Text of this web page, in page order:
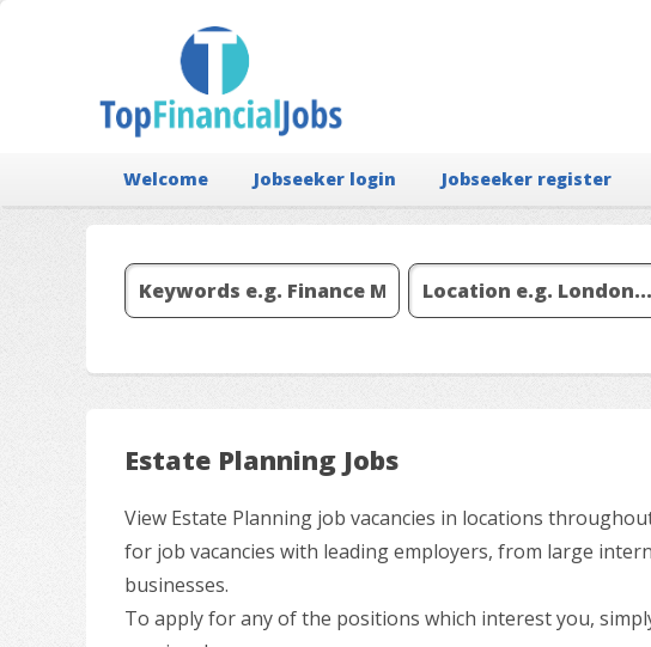
Welcome Jobseeker login Jobseeker register
Estate Planning Jobs
View Estate Planning job vacancies in locations
for job vacancies with leading employers, from large
businesses.
To apply for any of the positions which interest you,